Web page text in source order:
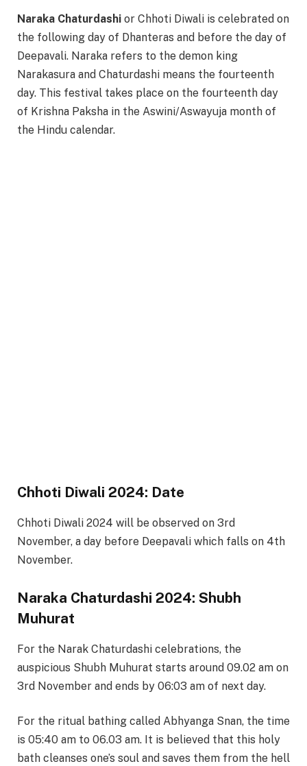
Naraka Chaturdashi or Chhoti Diwali is celebrated on
the following day of Dhanteras and before the day of
Deepavali. Naraka refers to the demon king
Narakasura and Chaturdashi means the fourteenth
day. This festival takes place on the fourteenth day
of Krishna Paksha in the Aswini/Aswayuja month of
the Hindu calendar.
Chhoti Diwali 2024: Date
Chhoti Diwali 2024 will be observed on 3rd
November, a day before Deepavali which falls on 4th
November.
Naraka Chaturdashi 2024: Shubh
Muhurat
For the Narak Chaturdashi celebrations, the
auspicious Shubh Muhurat starts around 09.02 am on
3rd November and ends by 06:03 am of next day.
For the ritual bathing called Abhyanga Snan, the time
is 05:40 am to 06.03 am. It is believed that this holy
bath cleanses one’s soul and saves them from the hell